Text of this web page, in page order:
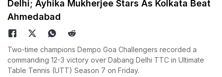
Delhi; Ayhika Mukherjee Stars As Kolkata Beat
Ahmedabad
Two-time champions Dempo Goa Challengers recorded a
commanding 12-3 victory over Dabang Delhi TTC in Ultimate
Table Tennis (UTT) Season 7 on Friday.